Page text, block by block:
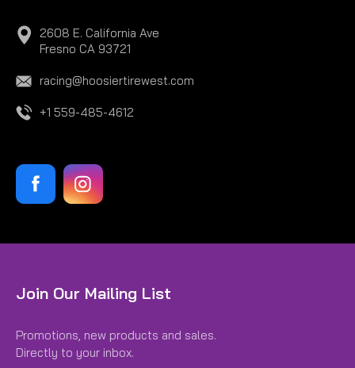
HOOSIER CAN WRAP H24011300
HOOSIER CAN WRAP
2608 E. California Ave
Fresno CA 93721
racing@hoosiertirewest.com
+1 559-485-4612
Join Our Mailing List
Promotions, new products and sales.
Directly to your inbox.